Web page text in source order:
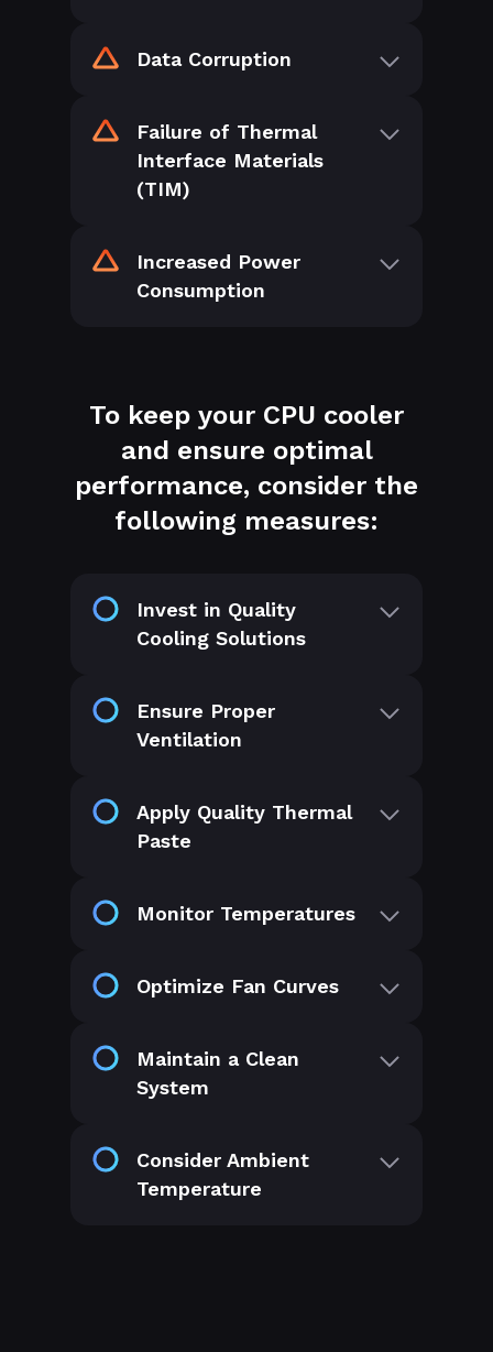
Data Corruption
Failure of Thermal
Interface Materials
(TIM)
Increased Power
Consumption
To keep your CPU cooler
and ensure optimal
performance, consider the
following measures:
Invest in Quality
Cooling Solutions
Ensure Proper
Ventilation
Apply Quality Thermal
Paste
Monitor Temperatures
Optimize Fan Curves
Maintain a Clean
System
Consider Ambient
Temperature